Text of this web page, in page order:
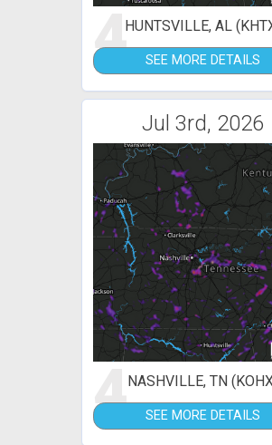
4HUNTSVILLE, AL
SEE MORE DETAILS
Jul 3rd, 2026
4NASHVILLE, TN
SEE MORE DETAILS